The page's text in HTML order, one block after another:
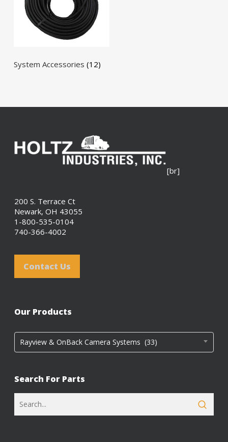
System Accessories (12)
[br]
200 S. Terrace Ct
Newark, OH 43055
1-800-535-0104
740-366-4002
Contact Us
Our Products
Rayview & OnBack Camera Systems (33)
Search For Parts